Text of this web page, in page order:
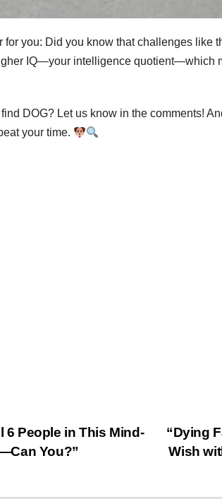
for you: Did you know that challenges like
IQ—your intelligence quotient—which
DOG? Let us know in the comments!
your time.
“Dying
Wish
6 People in This Mind-
You?”